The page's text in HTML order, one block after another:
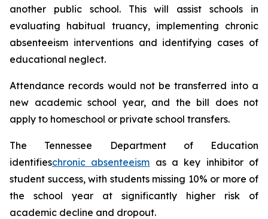
another public school. This will assist schools in
evaluating habitual truancy, implementing chronic
absenteeism interventions and identifying cases of
educational neglect.
Attendance records would not be transferred into a
new academic school year, and the bill does not
apply to homeschool or private school transfers.
The Tennessee Department of Education
identifieschronic absenteeism as a key inhibitor of
student success, with students missing 10% or more of
the school year at significantly higher risk of
academic decline and dropout.